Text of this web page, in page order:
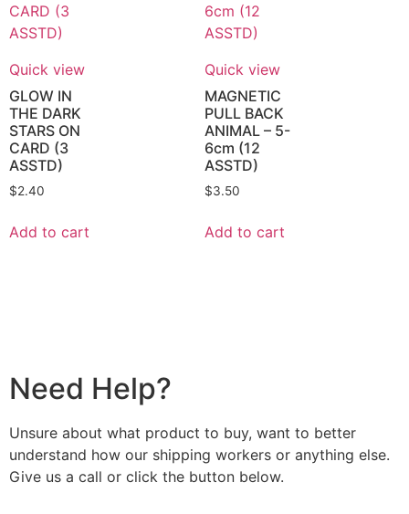
Quick view
GLOW IN
THE DARK
STARS ON
CARD (3
ASSTD)
$2.40
Add to cart
Quick view
MAGNETIC
PULL BACK
ANIMAL – 5-
6cm (12
ASSTD)
$3.50
Add to cart
Need Help?
Unsure about what product to buy, want to better
understand how our shipping workers or anything else.
Give us a call or click the button below.